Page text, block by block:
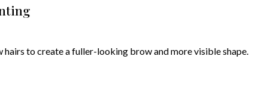
hairs to create a fuller-looking brow and more visible shape.